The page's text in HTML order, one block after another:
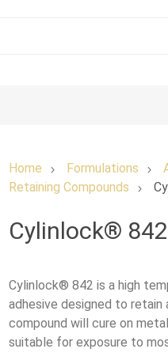
Home Formulations
Retaining Compounds
Cylinlock® 842
Cylinlock® 842 is a high
adhesive designed to retain
compound will cure on
suitable for exposure to